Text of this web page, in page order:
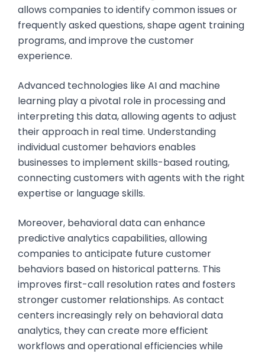
allows companies to identify common issues or
frequently asked questions, shape agent training
programs, and improve the customer
experience.
Advanced technologies like AI and machine
learning play a pivotal role in processing and
interpreting this data, allowing agents to adjust
their approach in real time. Understanding
individual customer behaviors enables
businesses to implement skills-based routing,
connecting customers with agents with the right
expertise or language skills.
Moreover, behavioral data can enhance
predictive analytics capabilities, allowing
companies to anticipate future customer
behaviors based on historical patterns. This
improves first-call resolution rates and fosters
stronger customer relationships. As contact
centers increasingly rely on behavioral data
analytics, they can create more efficient
workflows and operational efficiencies while